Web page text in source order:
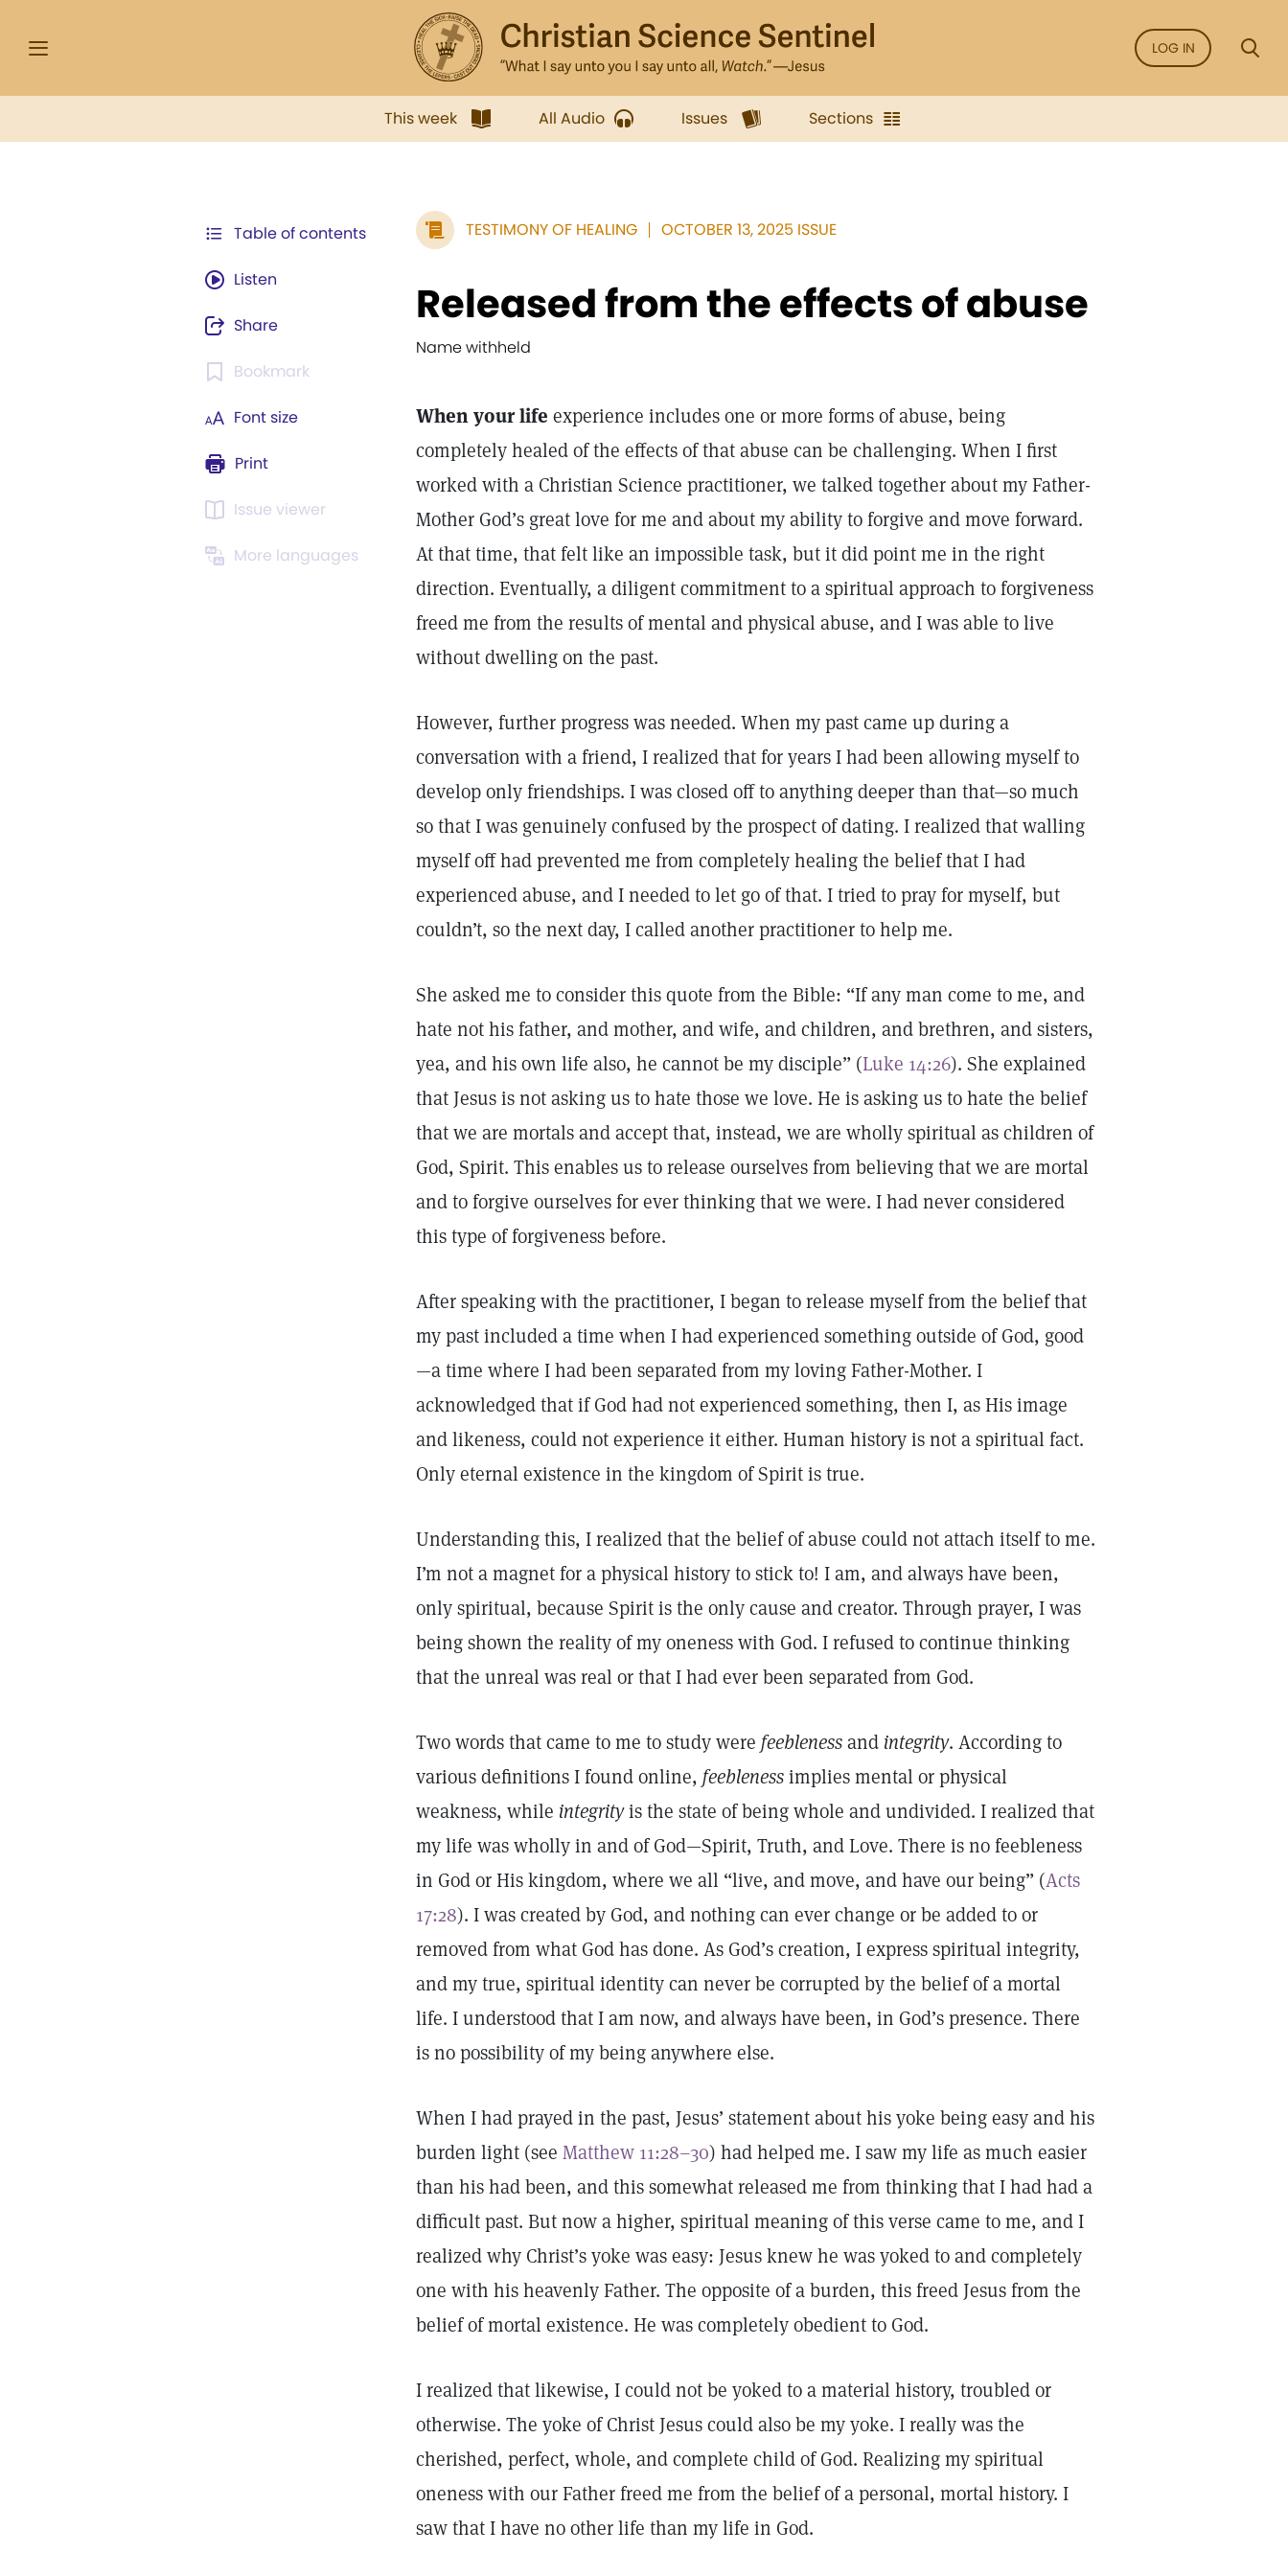
LOG IN
This week All Audio Issues Sections
Table of contents
Listen
Share
Bookmark
Font size
Print
Issue viewer
More languages
TESTIMONY OF HEALING OCTOBER 13, 2025 ISSUE
Released from the effects of abuse
Name withheld
When your life experience includes one or more forms of abuse, being
completely healed of the effects of that abuse can be challenging. When I first
worked with a Christian Science practitioner, we talked together about my Father-
Mother God’s great love for me and about my ability to forgive and move forward.
At that time, that felt like an impossible task, but it did point me in the right
direction. Eventually, a diligent commitment to a spiritual approach to forgiveness
freed me from the results of mental and physical abuse, and I was able to live
without dwelling on the past.
However, further progress was needed. When my past came up during a
conversation with a friend, I realized that for years I had been allowing myself to
develop only friendships. I was closed off to anything deeper than that—so much
so that I was genuinely confused by the prospect of dating. I realized that walling
myself off had prevented me from completely healing the belief that I had
experienced abuse, and I needed to let go of that. I tried to pray for myself, but
couldn’t, so the next day, I called another practitioner to help me.
She asked me to consider this quote from the Bible: “If any man come to me, and
hate not his father, and mother, and wife, and children, and brethren, and sisters,
yea, and his own life also, he cannot be my disciple” (Luke 14:26). She explained
that Jesus is not asking us to hate those we love. He is asking us to hate the belief
that we are mortals and accept that, instead, we are wholly spiritual as children of
God, Spirit. This enables us to release ourselves from believing that we are mortal
and to forgive ourselves for ever thinking that we were. I had never considered
this type of forgiveness before.
After speaking with the practitioner, I began to release myself from the belief that
my past included a time when I had experienced something outside of God, good
—a time where I had been separated from my loving Father-Mother. I
acknowledged that if God had not experienced something, then I, as His image
and likeness, could not experience it either. Human history is not a spiritual fact.
Only eternal existence in the kingdom of Spirit is true.
Understanding this, I realized that the belief of abuse could not attach itself to me.
I’m not a magnet for a physical history to stick to! I am, and always have been,
only spiritual, because Spirit is the only cause and creator. Through prayer, I was
being shown the reality of my oneness with God. I refused to continue thinking
that the unreal was real or that I had ever been separated from God.
Two words that came to me to study were feeblenessand integrity. According to
various definitions I found online, feeblenessimplies mental or physical
weakness, while integrityis the state of being whole and undivided. I realized that
my life was wholly in and of God—Spirit, Truth, and Love. There is no feebleness
in God or His kingdom, where we all “live, and move, and have our being” (Acts
17:28). I was created by God, and nothing can ever change or be added to or
removed from what God has done. As God’s creation, I express spiritual integrity,
and my true, spiritual identity can never be corrupted by the belief of a mortal
life. I understood that I am now, and always have been, in God’s presence. There
is no possibility of my being anywhere else.
When I had prayed in the past, Jesus’ statement about his yoke being easy and his
burden light (see Matthew 11:28–30) had helped me. I saw my life as much easier
than his had been, and this somewhat released me from thinking that I had had a
difficult past. But now a higher, spiritual meaning of this verse came to me, and I
realized why Christ’s yoke was easy: Jesus knew he was yoked to and completely
one with his heavenly Father. The opposite of a burden, this freed Jesus from the
belief of mortal existence. He was completely obedient to God.
I realized that likewise, I could not be yoked to a material history, troubled or
otherwise. The yoke of Christ Jesus could also be my yoke. I really was the
cherished, perfect, whole, and complete child of God. Realizing my spiritual
oneness with our Father freed me from the belief of a personal, mortal history. I
saw that I have no other life than my life in God.